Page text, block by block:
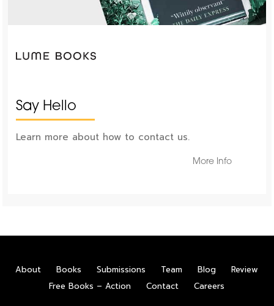
Say Hello
Learn more about how to contact us.
More Info
About Books Submissions Team Blog
Review
Free Books – Action
Contact Careers